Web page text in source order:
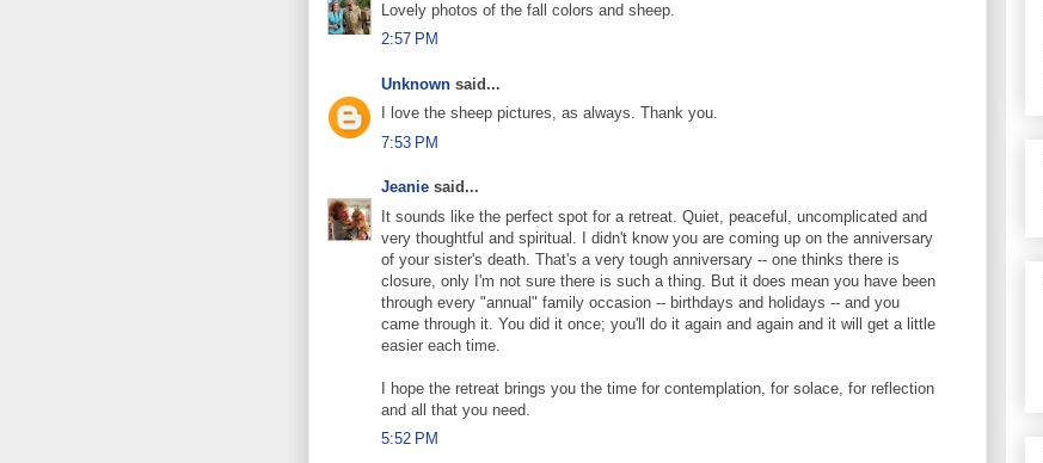
Lovely photos of the fall colors and sheep.
2:57 PM
Unknown said...
I love the sheep pictures, as always. Thank you.
7:53 PM
Jeanie said...
It sounds like the perfect spot for a retreat. Quiet, peaceful, uncomplicated and
very thoughtful and spiritual. I didn't know you are coming up on the anniversary
of your sister's death. That's a very tough anniversary -- one thinks there is
closure, only I'm not sure there is such a thing. But it does mean you have been
through every "annual" family occasion -- birthdays and holidays -- and you
came through it. You did it once; you'll do it again and again and it will get a little
easier each time.
I hope the retreat brings you the time for contemplation, for solace, for reflection
and all that you need.
5:52 PM